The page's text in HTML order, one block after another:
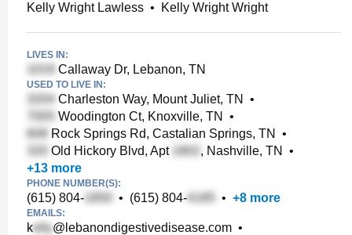
Kelly Wright Lawless • Kelly Wright Wright
LIVES IN:
Callaway Dr, Lebanon, TN
USED TO LIVE IN:
Charleston Way, Mount Juliet, TN
•
Woodington Ct, Knoxville, TN
•
Rock Springs Rd, Castalian Springs, TN
•
Old Hickory Blvd, Apt
, Nashville, TN
•
+13 more
PHONE NUMBER(S):
(615) 804- • (615) 804- • +8 more
EMAILS:
k @lebanondigestivedisease.com •